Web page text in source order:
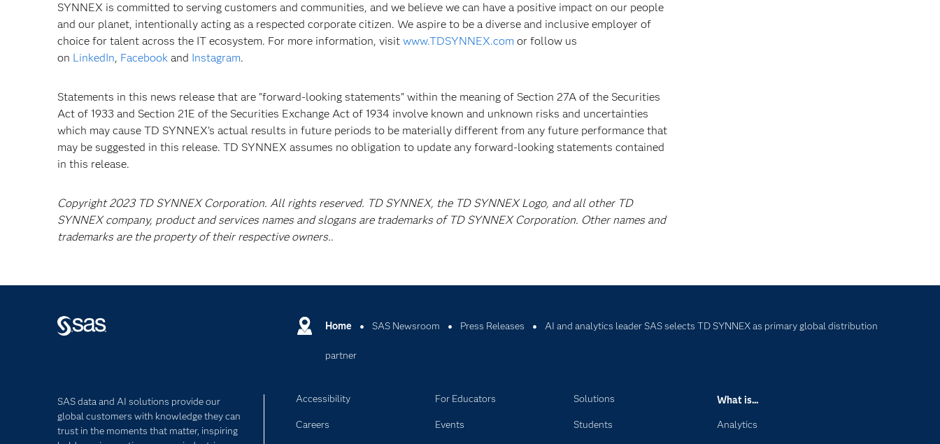
SYNNEX is committed to serving customers and communities, and we believe we can have a positive impact on our people
and our planet, intentionally acting as a respected corporate citizen. We aspire to be a diverse and inclusive employer of
choice for talent across the IT ecosystem. For more information, visit www.TDSYNNEX.com or follow us
on LinkedIn, Facebook and Instagram.
Statements in this news release that are "forward-looking statements" within the meaning of Section 27A of the Securities
Act of 1933 and Section 21E of the Securities Exchange Act of 1934 involve known and unknown risks and uncertainties
which may cause TD SYNNEX’s actual results in future periods to be materially different from any future performance that
may be suggested in this release. TD SYNNEX assumes no obligation to update any forward-looking statements contained
in this release.
Copyright 2023 TD SYNNEX Corporation. All rights reserved. TD SYNNEX, the TD SYNNEX Logo, and all other TD
SYNNEX company, product and services names and slogans are trademarks of TD SYNNEX Corporation. Other names and
trademarks are the property of their respective owners..
Home SAS Newsroom Press Releases AI and analytics leader SAS selects TD SYNNEX as primary global distribution
partner
SAS data and AI solutions provide our
global customers with knowledge they can
trust in the moments that matter, inspiring
Accessibility
Careers
For Educators
Events
Solutions
Students
What is...
Analytics